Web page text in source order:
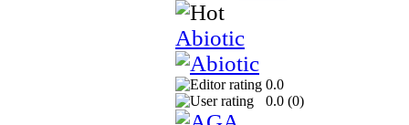
Abiotic
0.0
0.0 (0)